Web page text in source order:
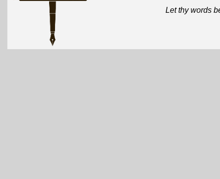
Let thy words